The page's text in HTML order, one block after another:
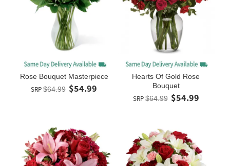
Rose Bouquet Masterpiece
SRP $64.99 $54.99
Hearts Of Gold Rose
Bouquet
SRP$64.99 $54.99